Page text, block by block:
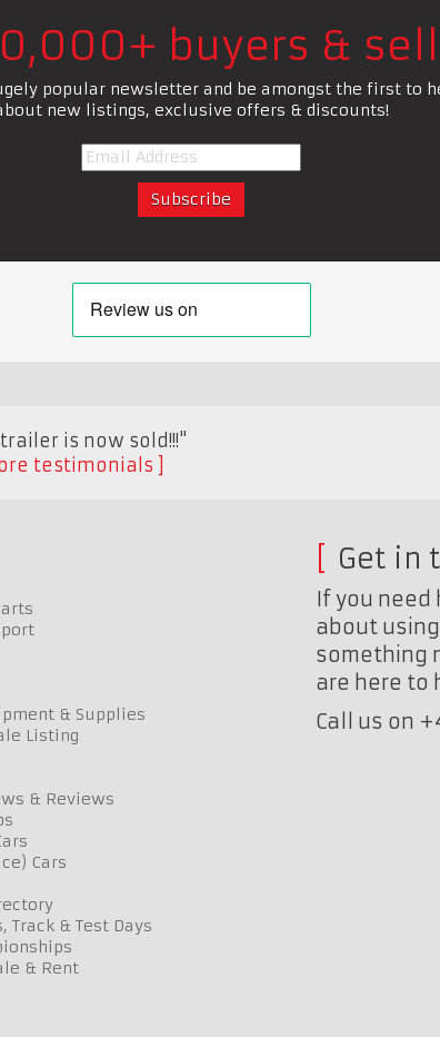
buyers &
popular newsletter and be amongst the first to
new listings, exclusive offers & discounts!
is now sold!!!"
testimonials
& Supplies
Listing
& Reviews
Cars
Track & Test Days
& Rent
Get in
If you
about
something
are here to
Call us on